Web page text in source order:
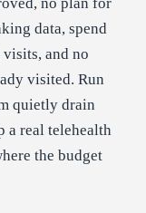
data, spend
and no
visited. Run
quietly drain
a real telehealth
the budget